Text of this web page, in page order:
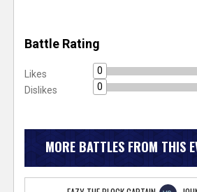
Battle Rating
Likes
0
Dislikes
0
MORE BATTLES FROM THIS